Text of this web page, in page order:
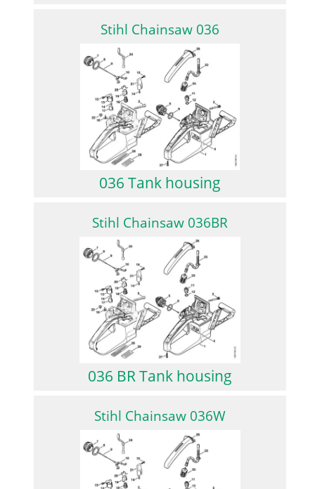
Stihl Chainsaw 036
036 Tank housing
Stihl Chainsaw 036BR
036 BR Tank housing
Stihl Chainsaw 036W